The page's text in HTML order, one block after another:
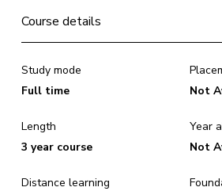
Course details
Study mode
Full time
Length
3 year course
Distance learning
Not
Year
Not